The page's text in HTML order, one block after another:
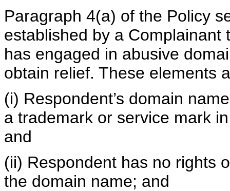
Paragraph 4(a) of the Policy
established by a
has engaged in abusive
obtain relief. These elements
(i) Respondent’s domain
a trademark or service mark
and
(ii) Respondent has no rights
the domain name; and